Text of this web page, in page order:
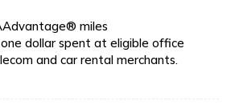
miles
dollar spent at eligible office
and car rental merchants.